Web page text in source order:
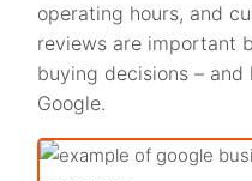
operating hours, and
reviews are important
buying decisions –
Google.